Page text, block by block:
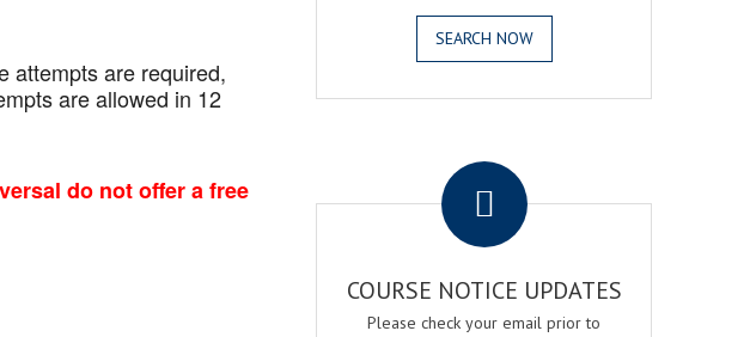
attempts are required,
areallowed in 12
do not offer a free
SEARCH NOW
COURSE NOTICE UPDATES
Please check your email prior to